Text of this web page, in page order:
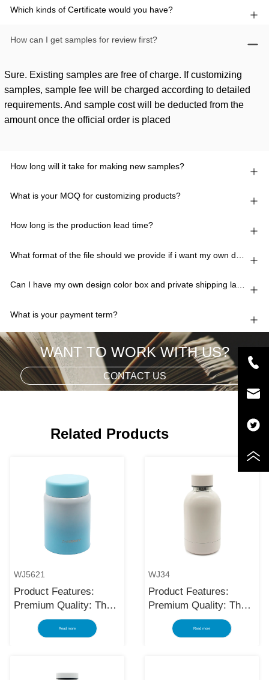
Which kinds of Certificate would you have?
How can I get samples for review first?
How long will it take for making new samples?
What is your MOQ for customizing products?
How long is the production lead time?
Can I have my own design color box and private shipping lable?
What is your payment term?
Sure. Existing samples are free of charge. If customizing
samples, sample fee will be charged according to detailed
requirements. And sample cost will be deducted from the
amount once the official order is placed
WANT TO WORK WITH US?
CONTACT US
Related Products
WJ5621
Product Features:
Premium Quality: The
black stainless steel
water bottle is made
steel, making it a
Read more
WJ34
Product Features:
Premium Quality: The
black stainless steel
water bottle is made
Read more